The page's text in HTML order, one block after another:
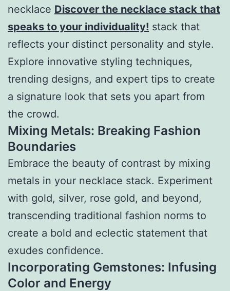
necklace Discover the necklace stack that
speaks to your individuality! stack that
reflects your distinct personality and style.
Explore innovative styling techniques,
trending designs, and expert tips to create
a signature look that sets you apart from
the crowd.
Mixing Metals: Breaking Fashion
Boundaries
Embrace the beauty of contrast by mixing
metals in your necklace stack. Experiment
with gold, silver, rose gold, and beyond,
transcending traditional fashion norms to
create a bold and eclectic statement that
exudes confidence.
Incorporating Gemstones: Infusing
Color and Energy